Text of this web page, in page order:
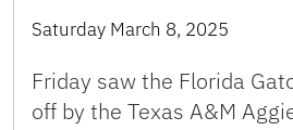
Saturday March 8, 2025
Friday saw the Florida
off by the Texas A&M